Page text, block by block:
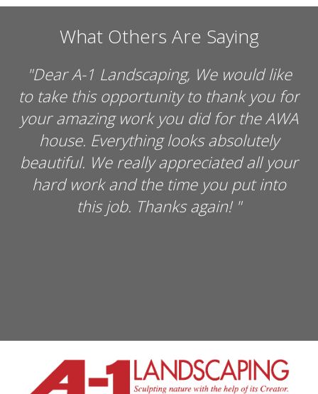
What Others Are Saying
would like
you for
the AWA
all your
put into
" Dear Mark, The residents and
the Lighthouse Assisted Living
our heartfelt appreciation for
generosity in getting the
Garden "off the ground." Jim
fine job and is an asset to
Landscaping. We look